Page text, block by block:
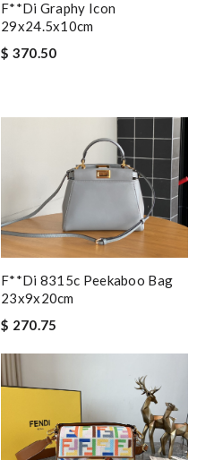
F**di Graphy Icon
29x24.5x10cm
$ 370.50
F**di 8315c Peekaboo Bag
23x9x20cm
$ 270.75